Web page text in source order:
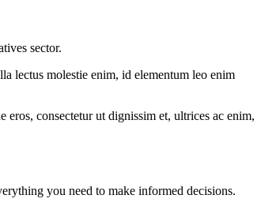
sector.
lectus molestie enim, id elementum leo enim
consectetur ut dignissim et, ultrices ac enim,
you need to make informed decisions.